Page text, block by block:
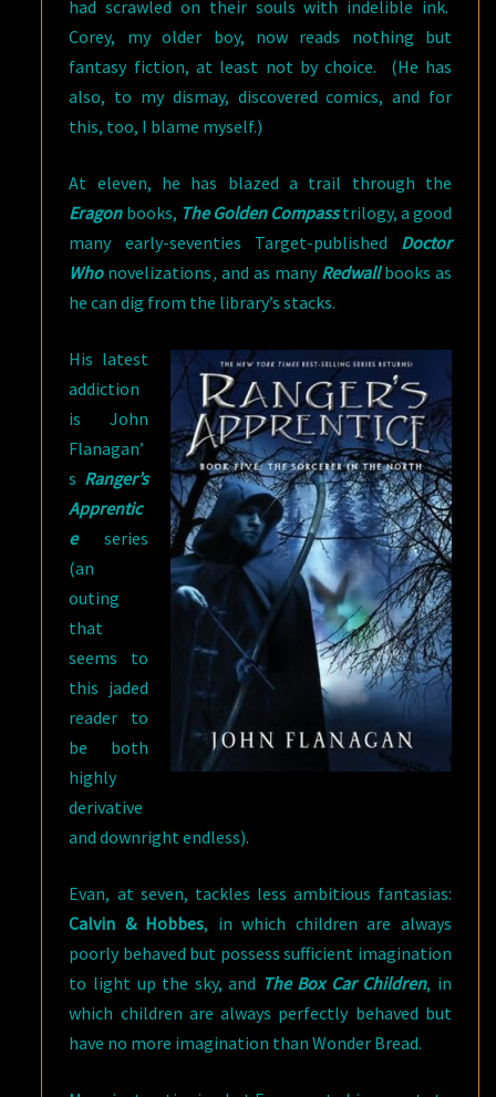
had scrawled on their souls with indelible ink.
Corey, my older boy, now reads nothing but
fantasy fiction, at least not by choice. (He has
also, to my dismay, discovered comics, and for
this, too, I blame myself.)
At eleven, he has blazed a trail through the
Eragon books, The Golden Compasstrilogy, a good
many early-seventies Target-published Doctor
Whonovelizations, and as many Redwall books as
he can dig from the library’s stacks.
His latest
addiction
is John
Flanagan’
s Ranger’s
Apprentic
eseries
(an
outing
that
seems to
this jaded
reader to
be both
highly
derivative
and downright endless).
Evan, at seven, tackles less ambitious fantasias:
Calvin & Hobbes, in which children are always
poorly behaved but possess sufficient imagination
to light up the sky, and The Box Car Children, in
which children are always perfectly behaved but
have no more imagination than Wonder Bread.